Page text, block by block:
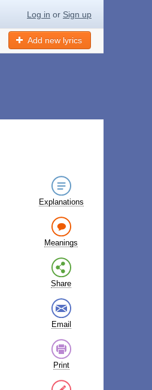
Log in or Sign up
Add new lyrics
Explanations
Meanings
Share
Email
Print